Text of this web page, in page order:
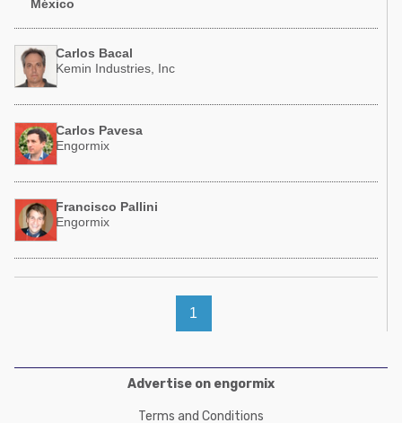
México
Carlos Bacal
Kemin Industries, Inc
Carlos Pavesa
Engormix
Francisco Pallini
Engormix
1
Advertise on engormix
Terms and Conditions